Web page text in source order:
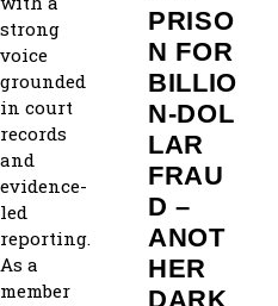
strong
voice
grounded
in court
records
and
evidence-
led
reporting.
As a
member
PRISO
N FOR
BILLIO
N‑DOL
LAR
FRAU
D –
ANOT
HER
DARK